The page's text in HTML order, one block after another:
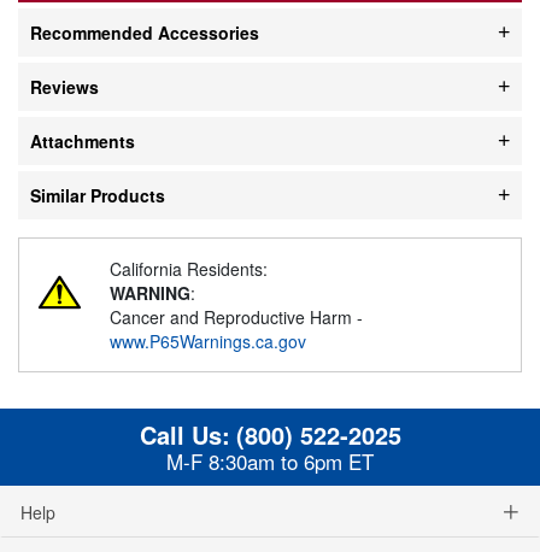
Recommended Accessories
Reviews
Attachments
Similar Products
California Residents:
WARNING:
Cancer and Reproductive Harm -
www.P65Warnings.ca.gov
Call Us: (800) 522-2025
M-F 8:30am to 6pm ET
Help